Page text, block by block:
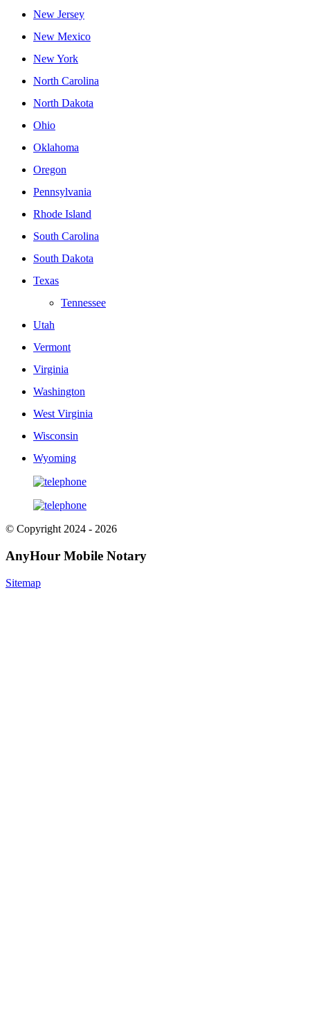
New Jersey
New Mexico
New York
North Carolina
North Dakota
Ohio
Oklahoma
Oregon
Pennsylvania
Rhode Island
South Carolina
South Dakota
Texas
Tennessee
Utah
Vermont
Virginia
Washington
West Virginia
Wisconsin
Wyoming
© Copyright 2024 - 2026
AnyHour Mobile Notary
Sitemap